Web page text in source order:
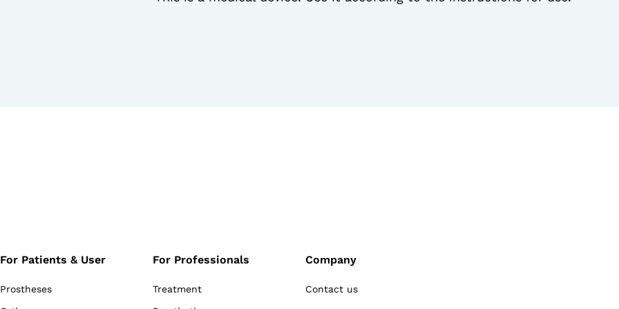
For Patients & User
Prostheses
For Professionals
Treatment
Company
Contact us